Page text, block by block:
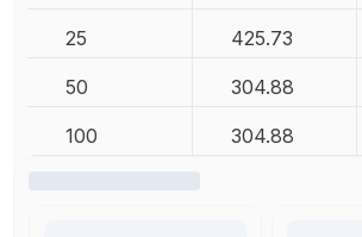
25 425.73
50 304.88
100 304.88